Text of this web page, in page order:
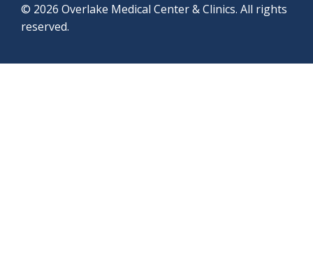
© 2026 Overlake Medical Center & Clinics. All rights
reserved.